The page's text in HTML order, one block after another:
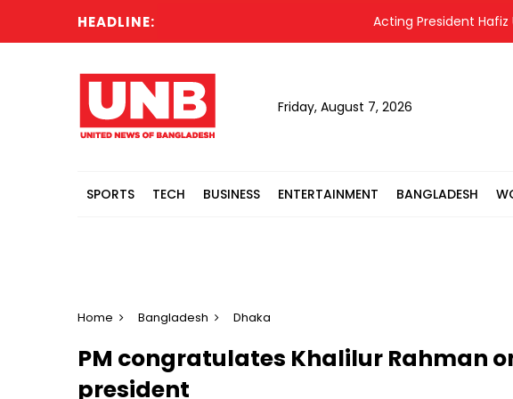
HEADLINE: Acting President Hafiz
Friday, August 7, 2026
SPORTS TECH BUSINESS ENTERTAINMENT BANGLADESH
Home Bangladesh Dhaka
PM congratulates Khalilur Rahman
president